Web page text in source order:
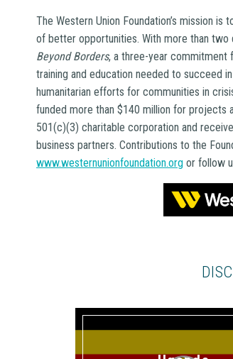
The Western Union Foundation’s mission
of better opportunities. With more than
Beyond Borders, a three-year commitment
training and education needed to succeed
humanitarian efforts for communities in
funded more than $140 million for projects
501(c)(3) charitable corporation and
business partners. Contributions to the
www.westernunionfoundation.org or follow